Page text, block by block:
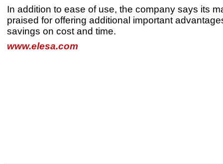
In addition to ease of use, the company says its
praised for offering additional important
savings on cost and time.
www.elesa.com